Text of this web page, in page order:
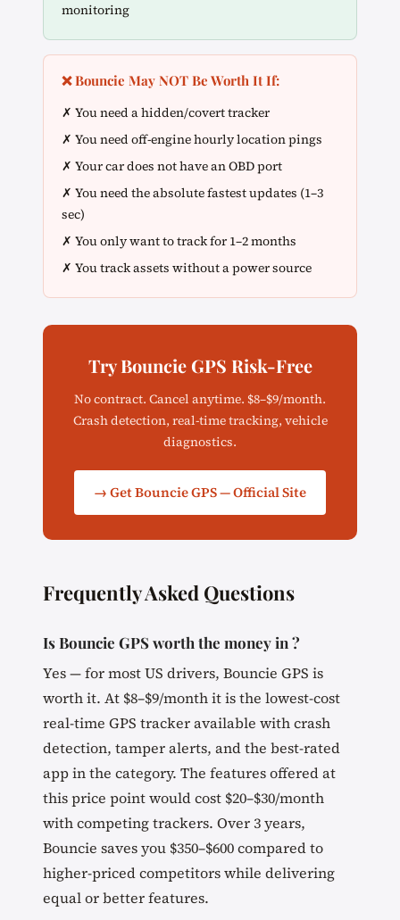
monitoring
❌ Bouncie May NOT Be Worth It If:
✗ You need a hidden/covert tracker
✗ You need off-engine hourly location pings
✗ Your car does not have an OBD port
✗ You need the absolute fastest updates (1–3
sec)
✗ You only want to track for 1–2 months
✗ You track assets without a power source
Try Bouncie GPS Risk-Free
No contract. Cancel anytime. $8–$9/month.
Crash detection, real-time tracking, vehicle
diagnostics.
→ Get Bouncie GPS — Official Site
Frequently Asked Questions
Is Bouncie GPS worth the money in ?
Yes — for most US drivers, Bouncie GPS is
worth it. At $8–$9/month it is the lowest-cost
real-time GPS tracker available with crash
detection, tamper alerts, and the best-rated
app in the category. The features offered at
this price point would cost $20–$30/month
with competing trackers. Over 3 years,
Bouncie saves you $350–$600 compared to
higher-priced competitors while delivering
equal or better features.